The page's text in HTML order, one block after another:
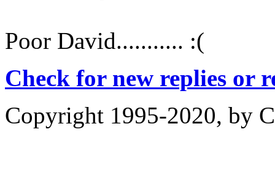
Poor David........... :(
Check for new replies or
Copyright 1995-2020, by